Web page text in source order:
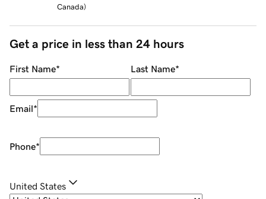
Canada)
Get a price in less than 24 hours
First Name* Last Name*
Email*
Phone*
United States